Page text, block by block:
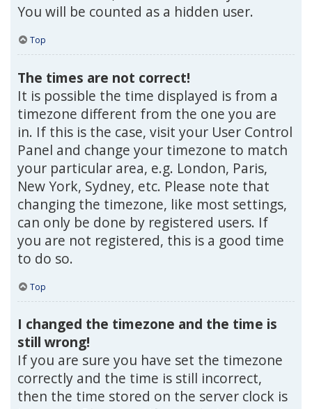
You will be counted as a hidden user.
Top
The times are not correct!
It is possible the time displayed is from a
timezone different from the one you are
in. If this is the case, visit your User Control
Panel and change your timezone to match
your particular area, e.g. London, Paris,
New York, Sydney, etc. Please note that
changing the timezone, like most settings,
can only be done by registered users. If
you are not registered, this is a good time
to do so.
Top
I changed the timezone and the time is
still wrong!
If you are sure you have set the timezone
correctly and the time is still incorrect,
then the time stored on the server clock is